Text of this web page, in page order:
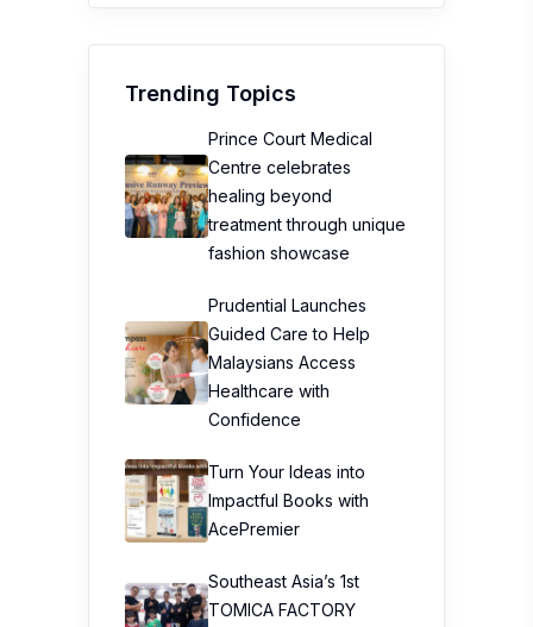
Trending Topics
Prince Court Medical
Centre celebrates
healing beyond
treatment through unique
fashion showcase
Prudential Launches
Guided Care to Help
Malaysians Access
Healthcare with
Confidence
Turn Your Ideas into
Impactful Books with
AcePremier
Southeast Asia’s 1st
TOMICA FACTORY